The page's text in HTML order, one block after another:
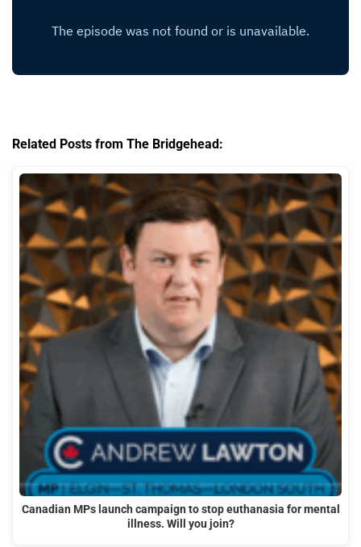
Related Posts from The Bridgehead:
Canadian MPs launch campaign to stop euthanasia for mental
illness. Will you join?